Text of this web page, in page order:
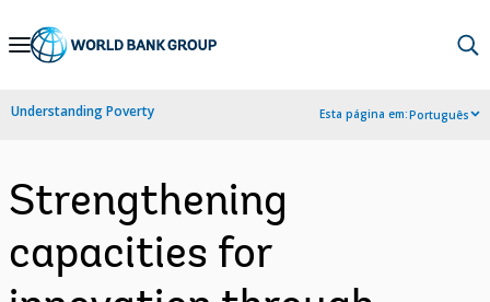
Skip
Navigation
Understanding Poverty Esta página em:Português
Strengthening
capacities for